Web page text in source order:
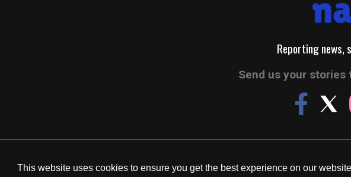
This website uses cookies to ensure you get the best experience on our
Reporting news,
Send us your stories